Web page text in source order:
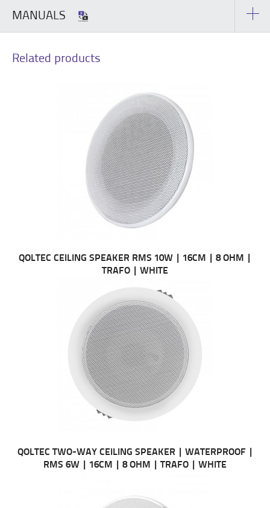
MANUALS
Related products
QOLTEC CEILING SPEAKER RMS 10W | 16CM | 8 OHM |
TRAFO | WHITE
QOLTEC TWO-WAY CEILING SPEAKER | WATERPROOF |
RMS 6W | 16CM | 8 OHM | TRAFO | WHITE